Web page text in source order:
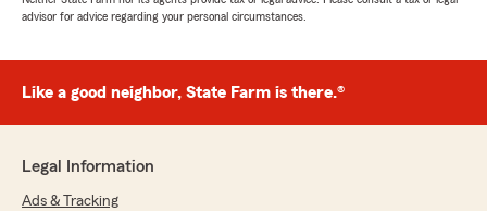
advisor for advice regarding your personal circumstances.
Like a good neighbor, State Farm is there.®
Legal Information
Ads & Tracking